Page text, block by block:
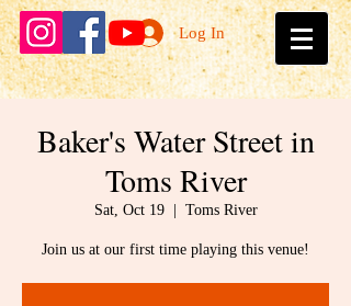
Log In
Baker's Water Street in
Toms River
Sat, Oct 19
  |
Toms River
Join us at our first time playing this venue!